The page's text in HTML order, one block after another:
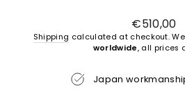
Regular
price
€510,00
Shipping calculated at checkout.
worldwide, all prices
Japan